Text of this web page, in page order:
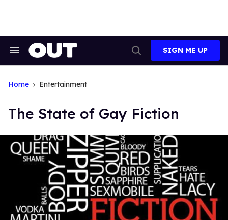
Search
Search
SIGN ME UP
Home Entertainment
The State of Gay Fiction